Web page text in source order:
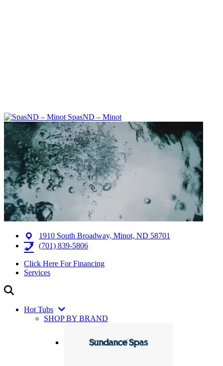
SpasND – Minot
1910 South Broadway, Minot, ND 58701
(701) 839-5806
Click Here For Financing
Services
Hot Tubs
SHOP BY BRAND